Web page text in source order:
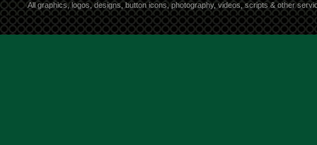
All graphics, logos, designs, button icons, photography, videos, scripts & other